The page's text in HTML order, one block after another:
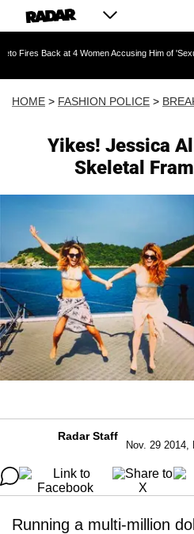
at 4 Women Accusing Him of 'Sexual
HOME > FASHION POLICE >
Yikes! Jessica
Skeletal
Radar Staff
Nov. 29 2014,
Running a multi-million